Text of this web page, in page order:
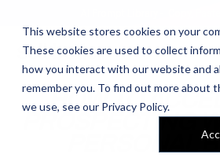
This website stores cookies on your
These cookies are used to collect
how you interact with our website and
remember you. To find out more about
we use, see our Privacy Policy.
HOW TO
PROSPECTING
PERSONAL